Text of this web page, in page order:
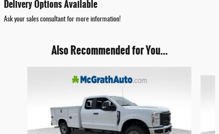
Delivery Options Available
Ask your sales consultant for more information!
Also Recommended for You...